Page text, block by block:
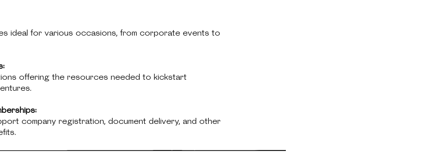
ideal for various occasions, from corporate events to
offering the resources needed to kickstart
company registration, document delivery, and other